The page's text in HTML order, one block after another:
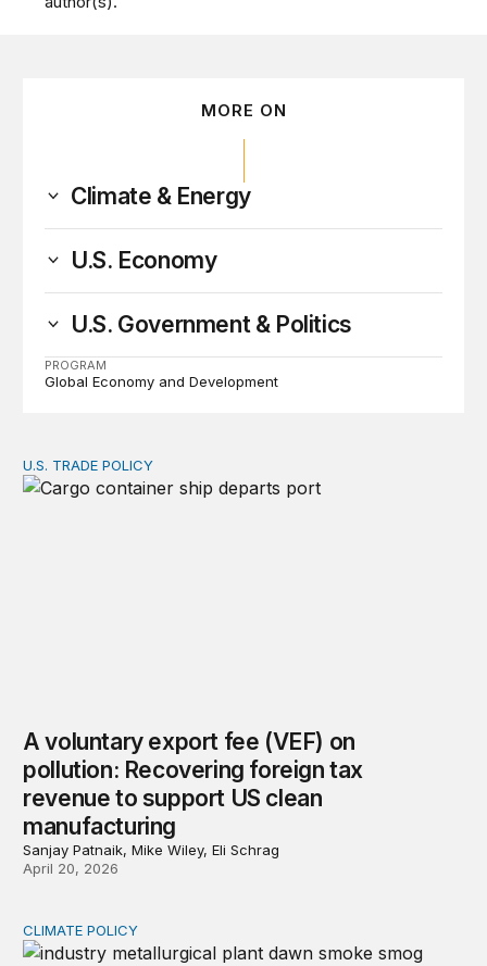
MORE ON
Climate & Energy
U.S. Economy
U.S. Government & Politics
PROGRAM
Global Economy and Development
A voluntary export fee (VEF) on pollution:
U.S. TRADE POLICY
A voluntary export fee (VEF) on
pollution: Recovering foreign tax
revenue to support US clean
manufacturing
Sanjay Patnaik, Mike Wiley, Eli Schrag
April 20, 2026
Carbon pricing and inflation expectations
CLIMATE POLICY